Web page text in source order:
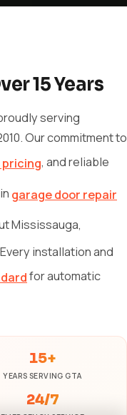
15 Years
serving
Our commitment to
, and reliable
garage door repair
Mississauga,
installation and
for automatic
15+
YEARS SERVING GTA
24/7